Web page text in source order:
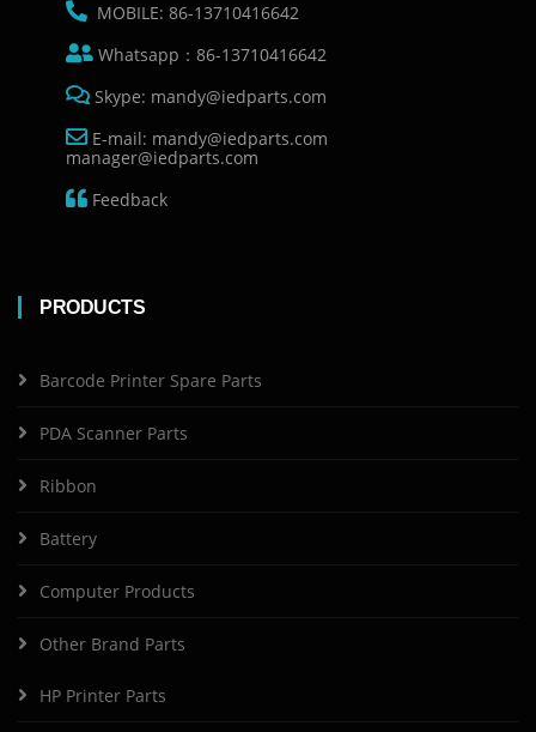
MOBILE: 86-13710416642
Whatsapp：86-13710416642
Skype: mandy@iedparts.com
E-mail: mandy@iedparts.com
manager@iedparts.com
Feedback
PRODUCTS
Barcode Printer Spare Parts
PDA Scanner Parts
Ribbon
Battery
Computer Products
Other Brand Parts
HP Printer Parts